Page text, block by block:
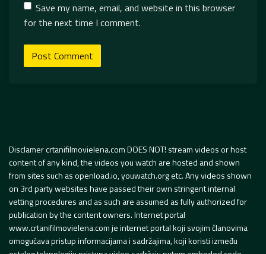
Save my name, email, and website in this browser
for the next time I comment.
Disclamer crtanifilmovielena.com DOES NOT! stream videos or host
content of any kind, the videos you watch are hosted and shown
from sites such as openload.io, youwatch.org etc. Any videos shown
on 3rd party websites have passed their own stringent internal
vetting procedures and as such are assumed as fully authorized for
publication by the content owners. Internet portal
www.crtanifilmovielena.com je internet portal koji svojim članovima
omogućava pristup informacijama i sadržajima, koji koristi između